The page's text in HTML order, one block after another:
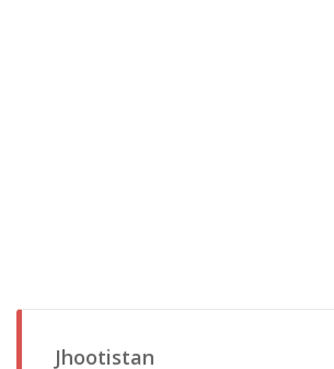
Jhootistan